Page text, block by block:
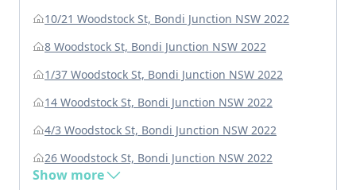
10/21 Woodstock St, Bondi Junction NSW 2022
8 Woodstock St, Bondi Junction NSW 2022
1/37 Woodstock St, Bondi Junction NSW 2022
14 Woodstock St, Bondi Junction NSW 2022
4/3 Woodstock St, Bondi Junction NSW 2022
26 Woodstock St, Bondi Junction NSW 2022
Show more